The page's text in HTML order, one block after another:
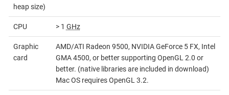
heap size)
CPU > 1 GHz
Graphic
card
AMD/ATI Radeon 9500, NVIDIA GeForce 5 FX, Intel
GMA 4500, or better supporting OpenGL 2.0 or
better. (native libraries are included in download)
Mac OS requires OpenGL 3.2.